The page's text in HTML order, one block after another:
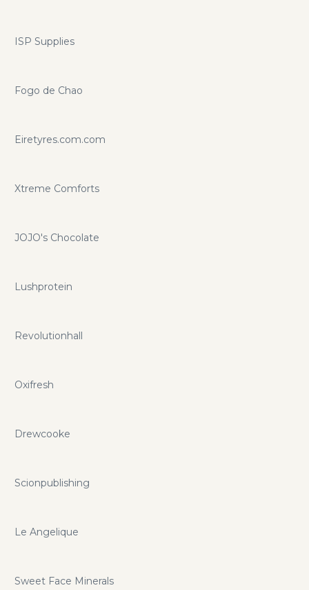
ISP Supplies
Fogo de Chao
Eiretyres.com.com
Xtreme Comforts
JOJO's Chocolate
Lushprotein
Revolutionhall
Oxifresh
Drewcooke
Scionpublishing
Le Angelique
Sweet Face Minerals